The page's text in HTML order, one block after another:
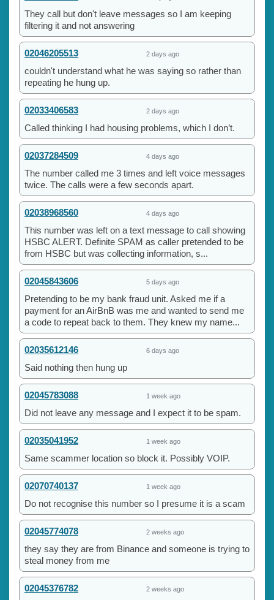
They call but don't leave messages so I am keeping
filtering it and not answering
02046205513 2 days ago
couldn't understand what he was saying so rather than
repeating he hung up.
02033406583 2 days ago
Called thinking I had housing problems, which I don’t.
02037284509 4 days ago
The number called me 3 times and left voice messages
twice. The calls were a few seconds apart.
02038968560 4 days ago
This number was left on a text message to call showing
HSBC ALERT. Definite SPAM as caller pretended to be
from HSBC but was collecting information, s...
02045843606 5 days ago
Pretending to be my bank fraud unit. Asked me if a
payment for an AirBnB was me and wanted to send me
a code to repeat back to them. They knew my name...
02035612146 6 days ago
Said nothing then hung up
02045783088 1 week ago
Did not leave any message and I expect it to be spam.
02035041952 1 week ago
Same scammer location so block it. Possibly VOIP.
02070740137 1 week ago
Do not recognise this number so I presume it is a scam
02045774078 2 weeks ago
they say they are from Binance and someone is trying to
steal money from me
02045376782 2 weeks ago